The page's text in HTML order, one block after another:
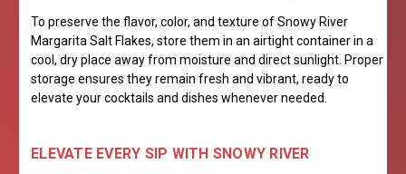
To preserve the flavor, color, and texture of Snowy River
Margarita Salt Flakes, store them in an airtight container in a
cool, dry place away from moisture and direct sunlight. Proper
storage ensures they remain fresh and vibrant, ready to
elevate your cocktails and dishes whenever needed.
ELEVATE EVERY SIP WITH SNOWY RIVER